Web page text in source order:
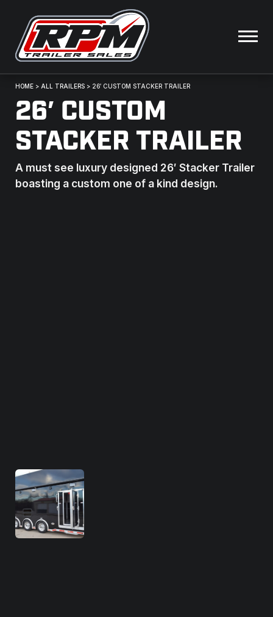
HOME > ALL TRAILERS > 26′ CUSTOM STACKER TRAILER
26′ CUSTOM
STACKER TRAILER
A must see luxury designed 26′ Stacker Trailer
boasting a custom one of a kind design.